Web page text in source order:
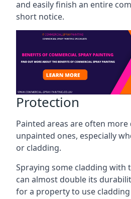
and easily finish an entire
short notice.
Protection
Painted areas are often
unpainted ones, especially
or cladding.
Spraying some cladding with
can almost double its
for a property to use